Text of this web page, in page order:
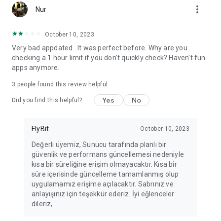
Fortune Telling, Playing Card Fortune Telling, Astrology, Daily
Horoscopes, Dream Interpretations, and Chat application. The
Everything for ladies is here.
PLEASE BEWARE OF IMITATIONS!
FOR QUESTIONS AND SUGGESTIONS
*********************************
Nur more_vert
October 10, 2023
Very bad appdated . It was perfect before. Why are you
checking a 1 hour limit if you don't quickly check? Haven't fun
apps anymore.
3 people found this review helpful
Did you find this helpful? Yes No
FlyBit October 10, 2023
Değerli üyemiz, Sunucu tarafında planlı bir
güvenlik ve performans güncellemesi nedeniyle
kısa bir süreliğine erişim olmayacaktır. Kısa bir
süre içerisinde güncelleme tamamlanmış olup
uygulamamız erişime açılacaktır. Sabrınız ve
anlayışınız için teşekkür ederiz. İyi eğlenceler
dileriz,